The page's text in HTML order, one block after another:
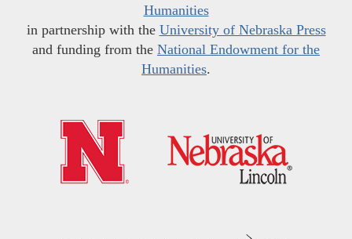
Humanities
in partnership with the University of Nebraska Press
and funding from the National Endowment for the
Humanities.